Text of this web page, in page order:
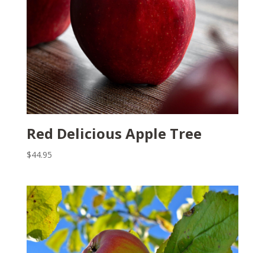
Red Delicious Apple Tree
$44.95